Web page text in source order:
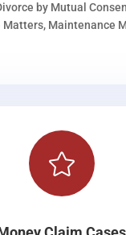
by Mutual
Matters, Maintenance
